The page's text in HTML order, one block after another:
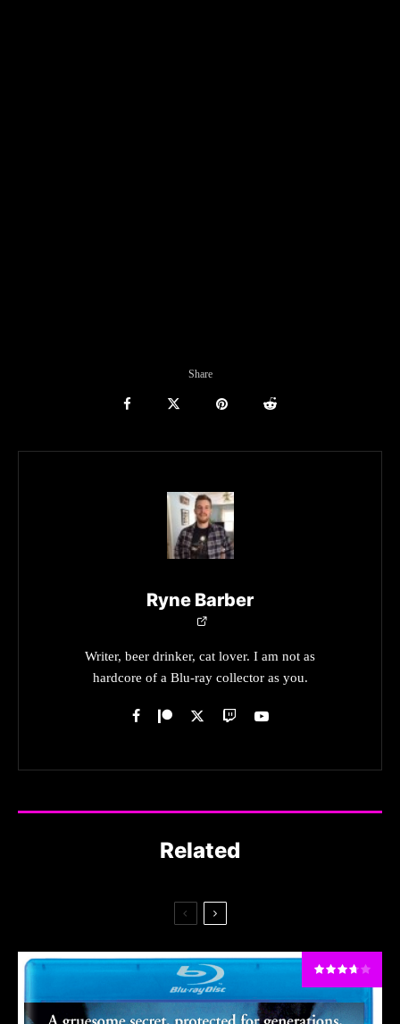
Share
Ryne Barber
Writer, beer drinker, cat lover. I am not as
hardcore of a Blu-ray collector as you.
Related